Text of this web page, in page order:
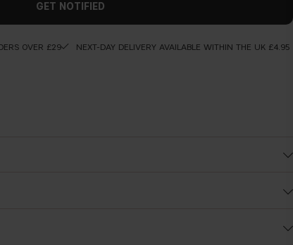
GET NOTIFIED
OVER £29 NEXT-DAY DELIVERY AVAILABLE WITHIN THE UK £4.95